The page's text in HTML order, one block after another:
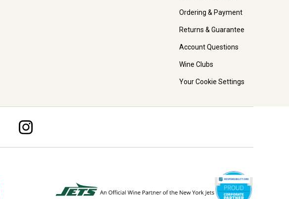
Ordering & Payment
Returns & Guarantee
Account Questions
Wine Clubs
Your Cookie Settings